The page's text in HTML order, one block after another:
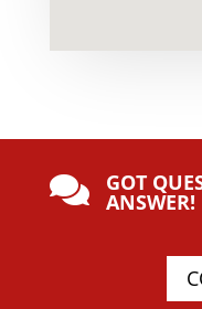
 GOT
ANSWER!